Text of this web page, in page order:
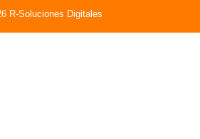
R-Soluciones Digitales